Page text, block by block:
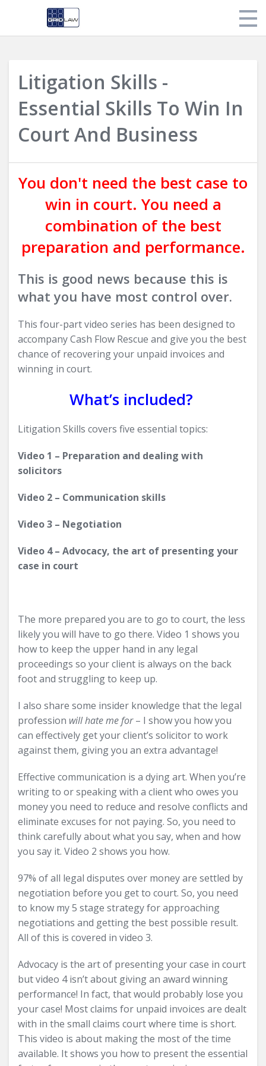
My Library
Login
Litigation Skills -
Essential Skills To Win In
Court And Business
You don't need the best case to
win in court. You need a
combination of the best
preparation and performance.
This is good news because this is
what you have most control over.
This four-part video series has been designed to
accompany Cash Flow Rescue and give you the best
chance of recovering your unpaid invoices and
winning in court.
What’s included?
Litigation Skills covers five essential topics:
Video 1 – Preparation and dealing with
solicitors
Video 2 – Communication skills
Video 3 – Negotiation
Video 4 – Advocacy, the art of presenting your
case in court
The more prepared you are to go to court, the less
likely you will have to go there. Video 1 shows you
how to keep the upper hand in any legal
proceedings so your client is always on the back
foot and struggling to keep up.
I also share some insider knowledge that the legal
profession will hate me for– I show you how you
can effectively get your client’s solicitor to work
against them, giving you an extra advantage!
Effective communication is a dying art. When you’re
writing to or speaking with a client who owes you
money you need to reduce and resolve conflicts and
eliminate excuses for not paying. So, you need to
think carefully about what you say, when and how
you say it. Video 2 shows you how.
97% of all legal disputes over money are settled by
negotiation before you get to court. So, you need
to know my 5 stage strategy for approaching
negotiations and getting the best possible result.
All of this is covered in video 3.
Advocacy is the art of presenting your case in court
but video 4 isn’t about giving an award winning
performance! In fact, that would probably lose you
your case! Most claims for unpaid invoices are dealt
with in the small claims court where time is short.
This video is about making the most of the time
available. It shows you how to present the essential